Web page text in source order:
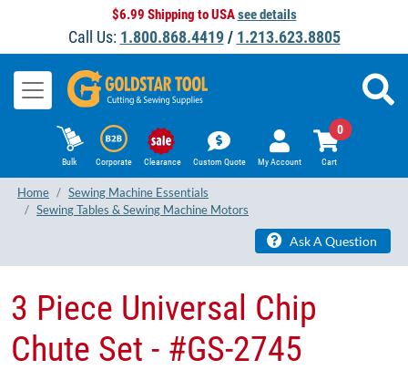
$6.99 Shipping to USAsee details
Call Us: 1.800.868.4419/ 1.213.623.8805
Bulk Corporate Clearance Custom Quote My Account Cart
0
Home
Sewing Machine Essentials
Sewing Tables & Sewing Machine Motors
Ask A Question
3 Piece Universal Chip
Chute Set - #GS-2745